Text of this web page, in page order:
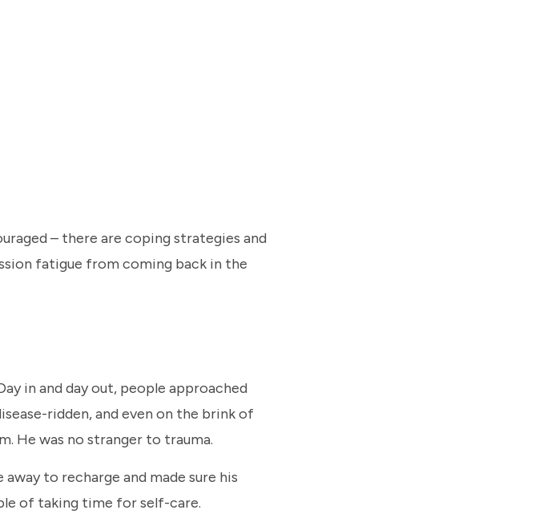
– there are coping strategies and
fatigue from coming back in the
in and day out, people approached
ridden, and even on the brink of
He was no stranger to trauma.
to recharge and made sure his
of taking time for self-care.